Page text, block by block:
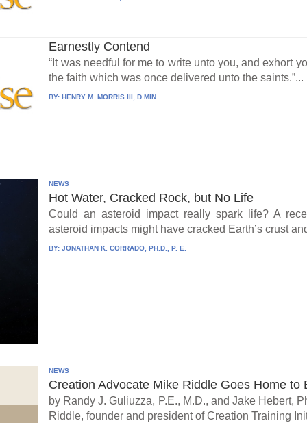
Earnestly Contend
“It was needful for me to write unto you, and exhort
the faith which was once delivered unto the saints.”...
BY:HENRY M. MORRIS III, D.MIN.
NEWS
Hot Water, Cracked Rock, but No Life
Could an asteroid impact really spark life? A
asteroid impacts might have cracked Earth’s crust
BY:JONATHAN K. CORRADO, PH.D., P. E.
NEWS
Creation Advocate Mike Riddle Goes Home to
by Randy J. Guliuzza, P.E., M.D., and Jake Hebert,
Riddle, founder and president of Creation Training